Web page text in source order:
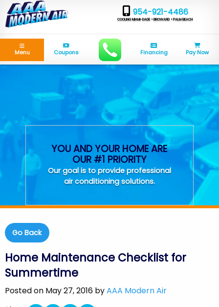
954-921-4486
COOLING MIAMI-DADE • BROWARD • PALM BEACH
Menu Coupons Financing Pay Now
YOU AND YOUR HOME ARE
OUR #1 PRIORITY
Our goal is to provide professional
air conditioning solutions.
Go Back
Home Maintenance Checklist for
Summertime
Posted on May 27, 2016 byAAA Modern Air